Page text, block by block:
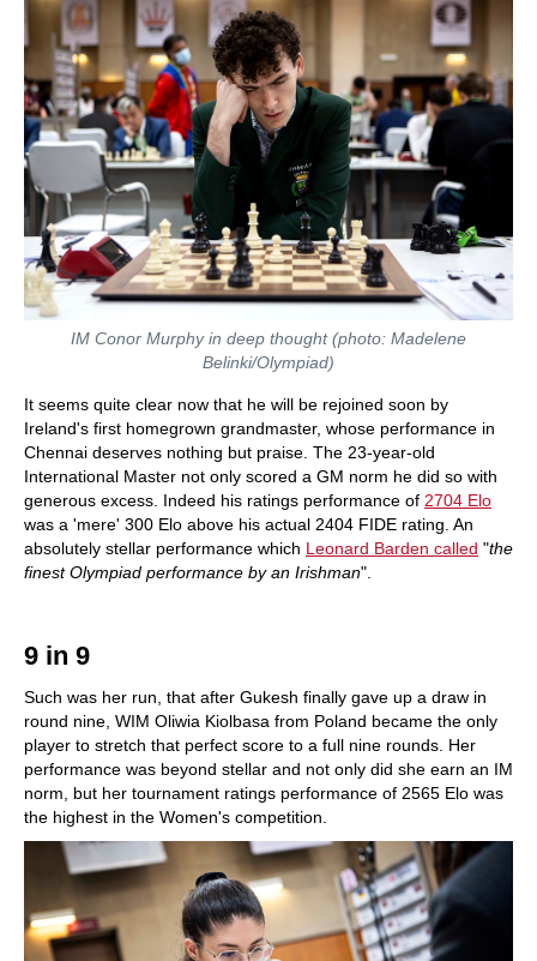
IM Conor Murphy in deep thought (photo: Madelene
Belinki/Olympiad)
It seems quite clear now that he will be rejoined soon by
Ireland's first homegrown grandmaster, whose performance in
Chennai deserves nothing but praise. The 23-year-old
International Master not only scored a GM norm he did so with
generous excess. Indeed his ratings performance of 2704 Elo
was a 'mere' 300 Elo above his actual 2404 FIDE rating. An
absolutely stellar performance which Leonard Barden called "the
finest Olympiad performance by an Irishman".
9 in 9
Such was her run, that after Gukesh finally gave up a draw in
round nine, WIM Oliwia Kiolbasa from Poland became the only
player to stretch that perfect score to a full nine rounds. Her
performance was beyond stellar and not only did she earn an IM
norm, but her tournament ratings performance of 2565 Elo was
the highest in the Women's competition.